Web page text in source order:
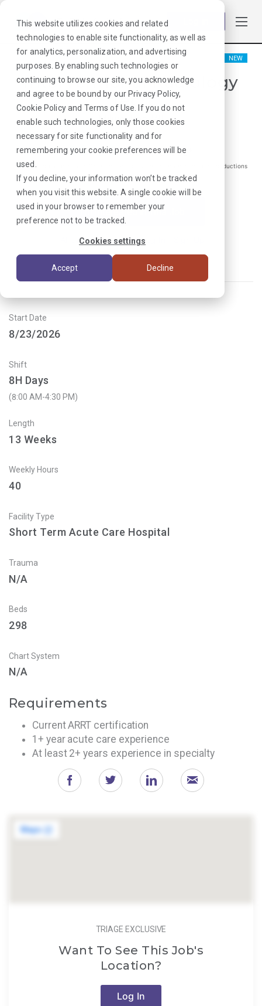
This website utilizes cookies and related
technologies to enable site functionality, as well as
for analytics, personalization, and advertising
purposes. By enabling such technologies or
continuing to browse our site, you acknowledge
and agree to be bound by our Privacy Policy,
Cookie Policyand Terms of Use . If you do not
enable such technologies, only those cookies
necessary for site functionality and for
remembering your cookie preferences will be
used.
If you decline, your information won’t be tracked
when you visit this website. A single cookie will be
used in your browser to remember your
preference not to be tracked.
Cookies settings
Accept Decline
NEW
Interventional Radiology
Tech
Milwaukee, WI
$3126/Weekly Gross*
*Estimated pay package. Does not include taxes, insurance, or other deductions
that may occur
I'm Interested in This Job
Already Registered?Log In
VG3AT9X4
Start Date
8/23/2026
Shift
8H Days
(8:00 AM-4:30 PM)
Length
13 Weeks
Weekly Hours
40
Facility Type
Short Term Acute Care Hospital
Trauma
N/A
Beds
298
Chart System
N/A
Requirements
Current ARRT certification
1+ year acute care experience
At least 2+ years experience in specialty
TRIAGE EXCLUSIVE
Want To See This Job's
Location?
Log In